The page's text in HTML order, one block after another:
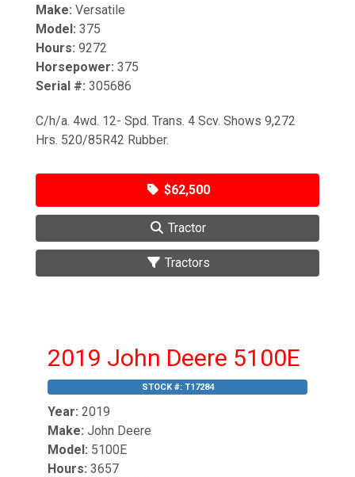
Make: Versatile
Model: 375
Hours: 9272
Horsepower: 375
Serial #: 305686
C/h/a. 4wd. 12- Spd. Trans. 4 Scv. Shows 9,272
Hrs. 520/85R42 Rubber.
$62,500
Tractor
Tractors
2019 John Deere 5100E
STOCK #: T17284
Year: 2019
Make: John Deere
Model: 5100E
Hours: 3657